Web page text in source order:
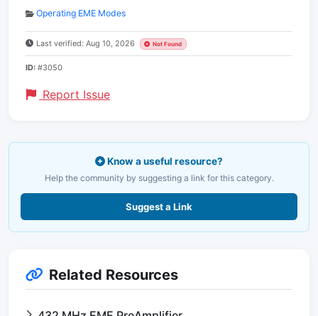
Operating EME Modes
Last verified: Aug 10, 2026 Not Found
ID: #3050
Report Issue
Know a useful resource?
Help the community by suggesting a link for this category.
Suggest a Link
Related Resources